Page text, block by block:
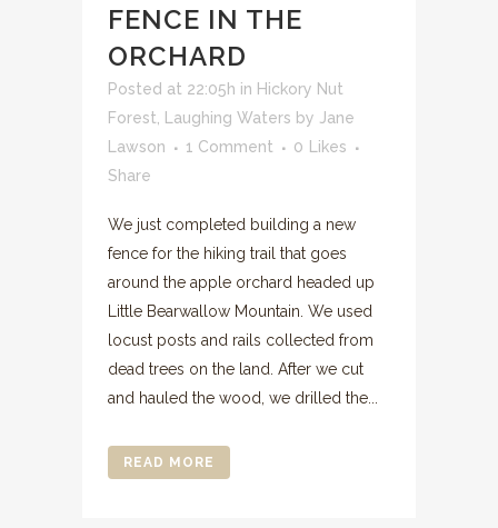
FENCE IN THE
ORCHARD
Posted at 22:05h in Hickory Nut
Forest
Laughing Waters by Jane
Lawson
1 Comment 0
Likes
Share
We just completed building a new
fence for the hiking trail that goes
around the apple orchard headed up
Little Bearwallow Mountain. We used
locust posts and rails collected from
dead trees on the land. After we cut
and hauled the wood, we drilled the...
READ MORE